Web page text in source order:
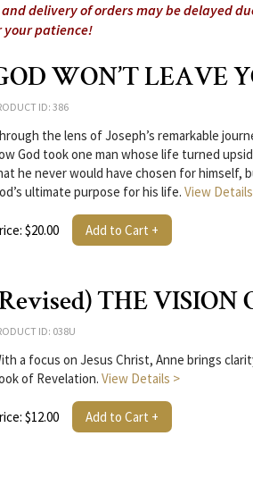
delivery of orders may be delayed
your patience!
WON’T LEAVE
ID: 386
the lens of Joseph’s remarkable
God took one man whose life turned
he never would have chosen for himself,
ultimate purpose for his life. View
$20.00 Add to Cart +
THE VISION
ID: 038U
a focus on Jesus Christ, Anne brings
of Revelation. View Details >
$12.00 Add to Cart +